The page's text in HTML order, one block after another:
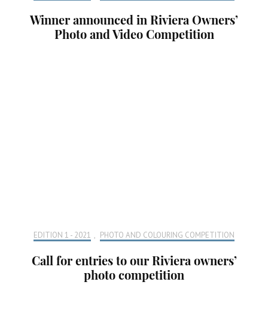
Winner announced in Riviera Owners’
Photo and Video Competition
EDITION 1 - 2021 , PHOTO AND COLOURING COMPETITION
Call for entries to our Riviera owners’
photo competition